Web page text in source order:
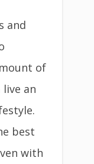
and
of
an
best
with